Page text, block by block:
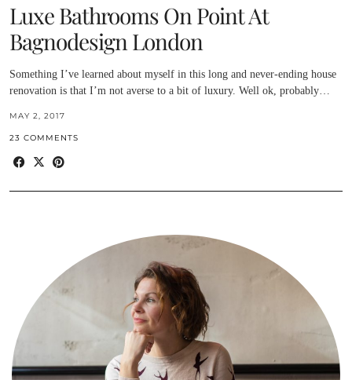
Luxe Bathrooms On Point At
Bagnodesign London
Something I’ve learned about myself in this long and never-ending house
renovation is that I’m not averse to a bit of luxury. Well ok, probably…
MAY 2, 2017
23 COMMENTS